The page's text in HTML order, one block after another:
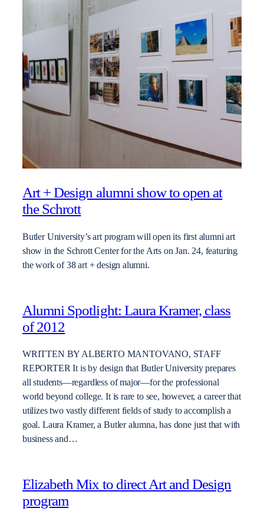
Art + Design alumni show to open at
the Schrott
Butler University’s art program will open its first alumni art
show in the Schrott Center for the Arts on Jan. 24, featuring
the work of 38 art + design alumni.
Alumni Spotlight: Laura Kramer, class
of 2012
WRITTEN BY ALBERTO MANTOVANO, STAFF
REPORTER It is by design that Butler University prepares
all students—regardless of major—for the professional
world beyond college. It is rare to see, however, a career that
utilizes two vastly different fields of study to accomplish a
goal. Laura Kramer, a Butler alumna, has done just that with
business and…
Elizabeth Mix to direct Art and Design
program